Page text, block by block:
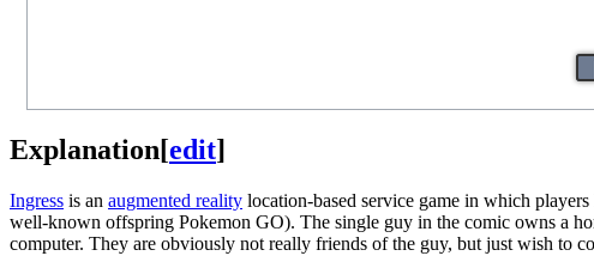
Explanation[edit]
Ingress is an augmented reality location-based service game in which
well-known offspring Pokemon GO). The single guy in the comic owns a
computer. They are obviously not really friends of the guy, but just wish to